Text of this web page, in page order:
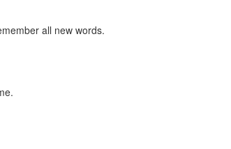
all new words.